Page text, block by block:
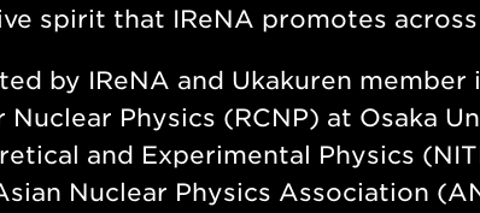
spirit that IReNA promotes
by IReNA and Ukakuren member
Physics (RCNP) at Osaka
and Experimental Physics
Nuclear Physics Association